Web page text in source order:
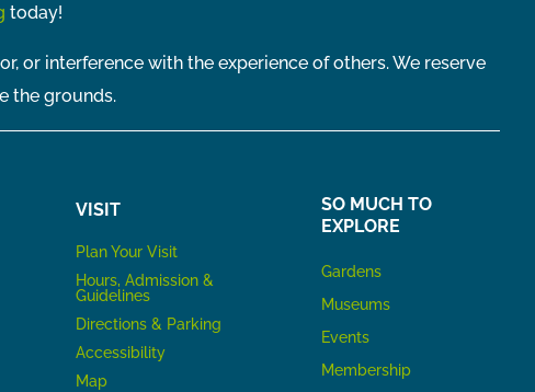
today!
or interference with the experience of others. We reserve
the grounds.
VISIT
Plan Your Visit
Hours, Admission &
Guidelines
Directions & Parking
Accessibility
Map
SO MUCH TO
EXPLORE
Gardens
Museums
Events
Membership